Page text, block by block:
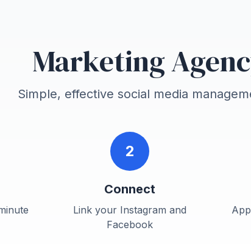
Marketing
Simple, effective social media
2
Connect
Link your Instagram and
Facebook